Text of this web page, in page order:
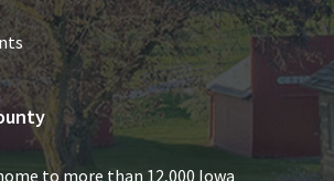
to more than 12,000 Iowa